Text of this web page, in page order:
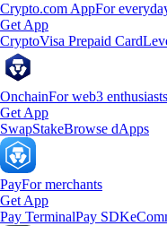
Crypto.com AppFor
Get App
CryptoVisa Prepaid Card
OnchainFor web3 enthusiasts
Get App
SwapStakeBrowse dApps
PayFor merchants
Get App
Pay TerminalPay SDK